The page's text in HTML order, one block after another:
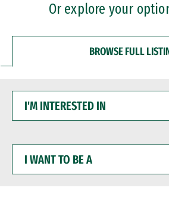
Or explore your
BROWSE FULL
INTERESTED
WANT
BE